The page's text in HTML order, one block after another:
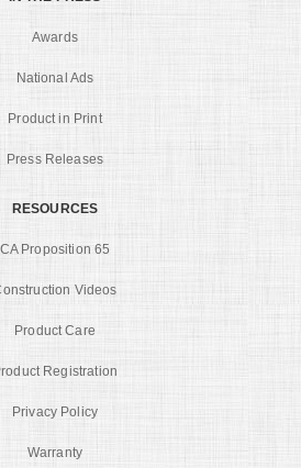
Awards
National Ads
Product in Print
Press Releases
RESOURCES
CA Proposition 65
Videos
Product Care
Registration
Privacy Policy
Warranty